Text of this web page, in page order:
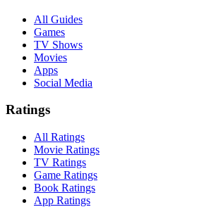
All Guides
Games
TV Shows
Movies
Apps
Social Media
Ratings
All Ratings
Movie Ratings
TV Ratings
Game Ratings
Book Ratings
App Ratings